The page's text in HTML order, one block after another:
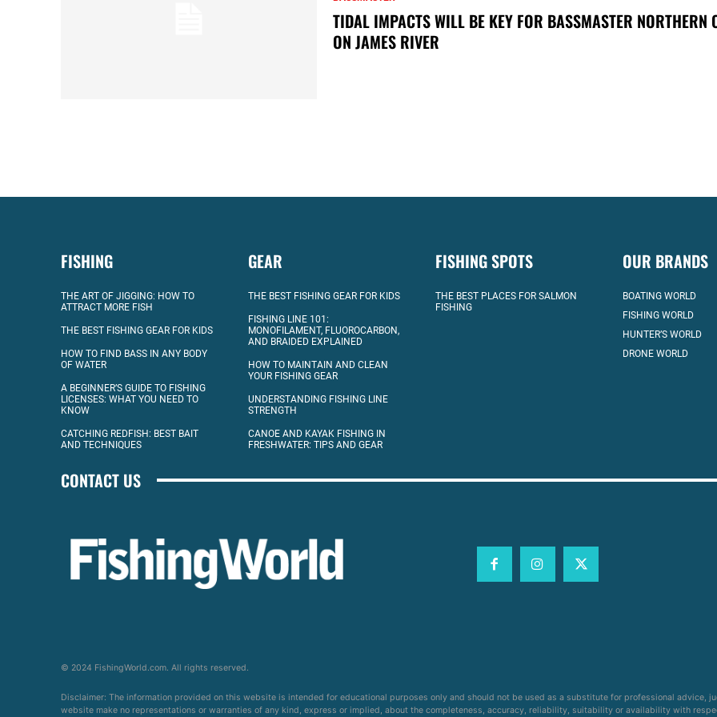
TIDAL IMPACTS WILL BE KEY FOR BASSMASTER NORTHERN
ON JAMES RIVER
FISHING
THE ART OF JIGGING: HOW TO
ATTRACT MORE FISH
THE BEST FISHING GEAR FOR KIDS
HOW TO FIND BASS IN ANY BODY
OF WATER
A BEGINNER’S GUIDE TO FISHING
LICENSES: WHAT YOU NEED TO
KNOW
CATCHING REDFISH: BEST BAIT
AND TECHNIQUES
GEAR
THE BEST FISHING GEAR FOR KIDS
FISHING LINE 101:
MONOFILAMENT, FLUOROCARBON,
AND BRAIDED EXPLAINED
HOW TO MAINTAIN AND CLEAN
YOUR FISHING GEAR
UNDERSTANDING FISHING LINE
STRENGTH
CANOE AND KAYAK FISHING IN
FRESHWATER: TIPS AND GEAR
FISHING SPOTS
THE BEST PLACES FOR SALMON
FISHING
OUR BRANDS
BOATING WORLD
FISHING WORLD
HUNTER’S WORLD
DRONE WORLD
CONTACT US
© 2024 FishingWorld.com. All rights reserved.
Disclaimer: The information provided on this website is intended for educational purposes only and should not be used as a substitute for professional advice,
website make no representations or warranties of any kind, express or implied, about the completeness, accuracy, reliability, suitability or availability with